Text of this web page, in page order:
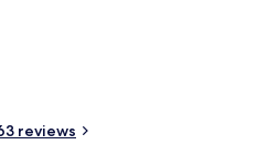
reviews